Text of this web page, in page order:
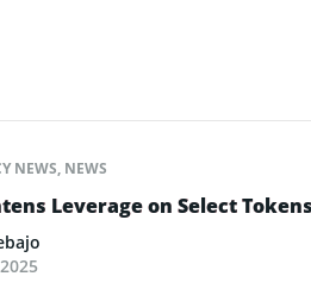
NEWS, NEWS
Leverage on Select